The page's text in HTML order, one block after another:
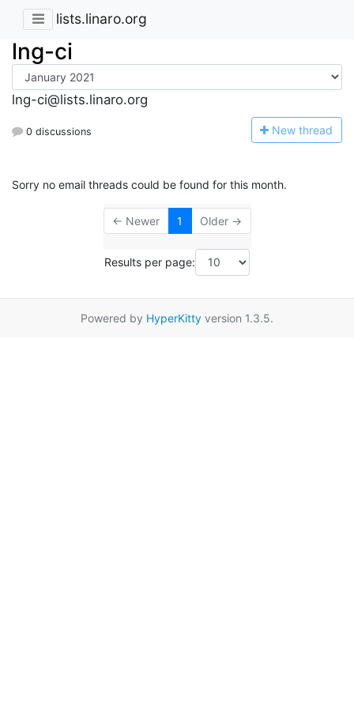
lists.linaro.org
lng-ci
lng-ci@lists.linaro.org
0 discussions New thread
Sorry no email threads could be found for this month.
← Newer 1 Older →
Results per page:
Powered by HyperKitty version 1.3.5.